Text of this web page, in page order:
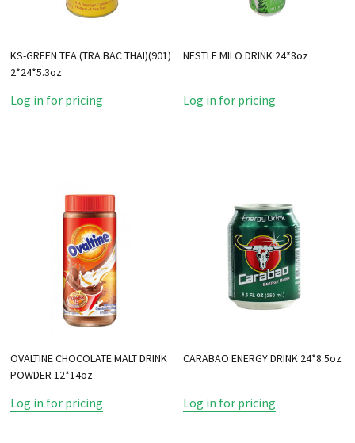
KS-GREEN TEA (TRA BAC THAI)(901)
2*24*5.3oz
Log in for pricing
NESTLE MILO DRINK 24*8oz
Log in for pricing
OVALTINE CHOCOLATE MALT DRINK
POWDER 12*14oz
Log in for pricing
CARABAO ENERGY DRINK 24*8.5oz
Log in for pricing